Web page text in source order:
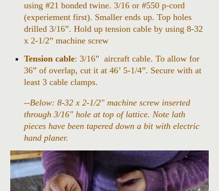
using #21 bonded twine. 3/16 or #550 p-cord
(experiement first). Smaller ends up. Top holes
drilled 3/16”. Hold up tension cable by using 8-32
x 2-1/2” machine screw
Tension cable: 3/16” aircraft cable. To allow for
36” of overlap, cut it at 46’ 5-1/4”. Secure with at
least 3 cable clamps.
--Below: 8-32 x 2-1/2" machine screw inserted
through 3/16" hole at top of lattice. Note lath
pieces have been tapered down a bit with electric
hand planer.